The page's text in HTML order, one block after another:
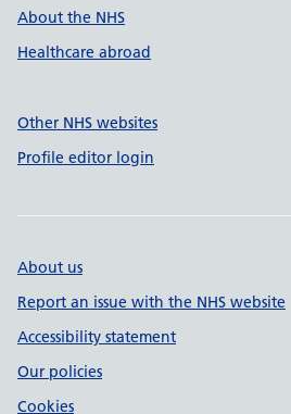
About the NHS
Healthcare abroad
Other NHS websites
Profile editor login
About us
Report an issue with the NHS website
Accessibility statement
Our policies
Cookies